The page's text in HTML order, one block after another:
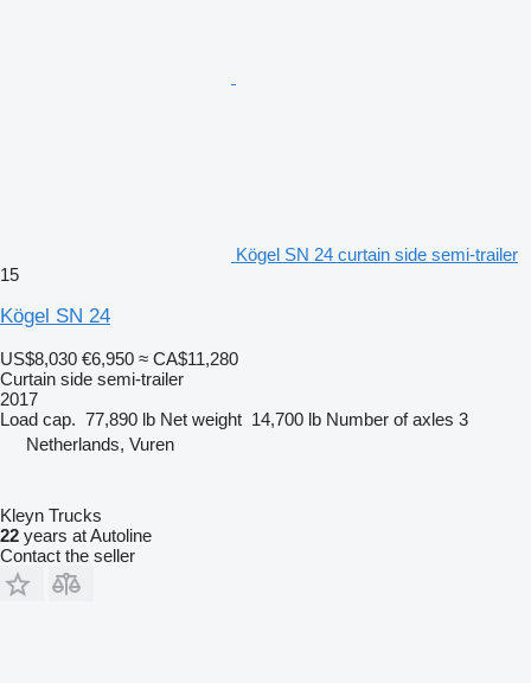
Kögel SN 24 curtain side semi-trailer
15
Kögel SN 24
US$8,030 €6,950 ≈ CA$11,280
Curtain side semi-trailer
2017
Load cap. 77,890 lb Net weight 14,700 lb Number of axles 3
Netherlands, Vuren
Kleyn Trucks
22 years at Autoline
Contact the seller